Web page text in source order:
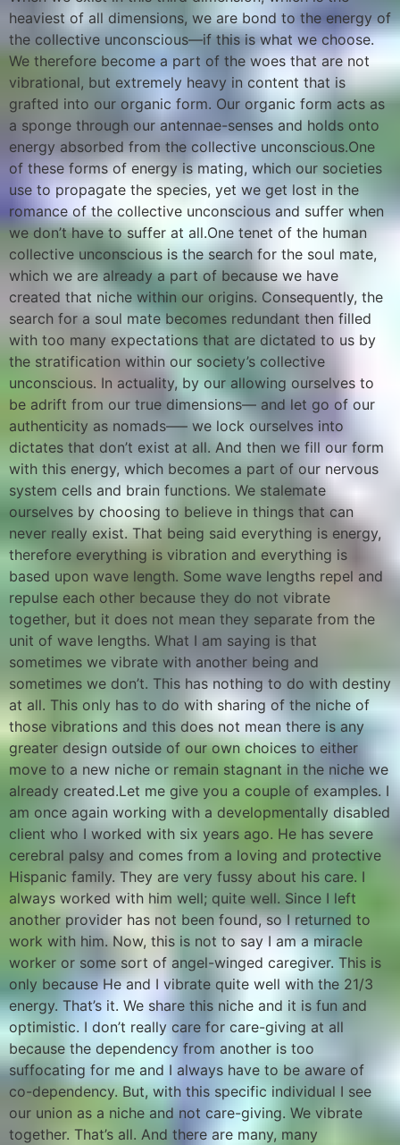
heaviest of all dimensions, we are bond to the energy of
the collective unconscious—if this is what we choose.
We therefore become a part of the woes that are not
vibrational, but extremely heavy in content that is
grafted into our organic form. Our organic form acts as
a sponge through our antennae-senses and holds onto
energy absorbed from the collective unconscious.One
of these forms of energy is mating, which our societies
use to propagate the species, yet we get lost in the
romance of the collective unconscious and suffer when
we don’t have to suffer at all.One tenet of the human
collective unconscious is the search for the soul mate,
which we are already a part of because we have
created that niche within our origins. Consequently, the
search for a soul mate becomes redundant then filled
with too many expectations that are dictated to us by
the stratification within our society’s collective
unconscious. In actuality, by our allowing ourselves to
be adrift from our true dimensions— and let go of our
authenticity as nomads—– we lock ourselves into
dictates that don’t exist at all. And then we fill our form
with this energy, which becomes a part of our nervous
system cells and brain functions. We stalemate
ourselves by choosing to believe in things that can
never really exist. That being said everything is energy,
therefore everything is vibration and everything is
based upon wave length. Some wave lengths repel and
repulse each other because they do not vibrate
together, but it does not mean they separate from the
unit of wave lengths. What I am saying is that
sometimes we vibrate with another being and
sometimes we don’t. This has nothing to do with destiny
at all. This only has to do with sharing of the niche of
those vibrations and this does not mean there is any
greater design outside of our own choices to either
move to a new niche or remain stagnant in the niche we
already created.Let me give you a couple of examples. I
am once again working with a developmentally disabled
client who I worked with six years ago. He has severe
cerebral palsy and comes from a loving and protective
Hispanic family. They are very fussy about his care. I
always worked with him well; quite well. Since I left
another provider has not been found, so I returned to
work with him. Now, this is not to say I am a miracle
worker or some sort of angel-winged caregiver. This is
only because He and I vibrate quite well with the 21/3
energy. That’s it. We share this niche and it is fun and
optimistic. I don’t really care for care-giving at all
because the dependency from another is too
suffocating for me and I always have to be aware of
co-dependency. But, with this specific individual I see
our union as a niche and not care-giving. We vibrate
together. That’s all. And there are many, many